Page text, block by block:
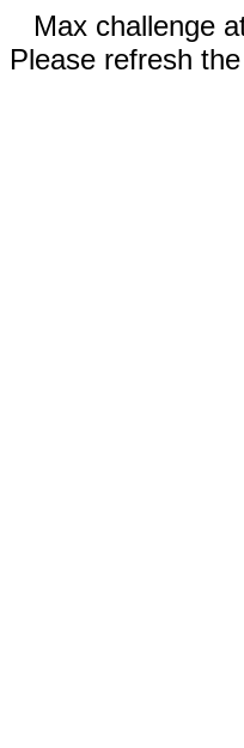
Max challenge
Please refresh